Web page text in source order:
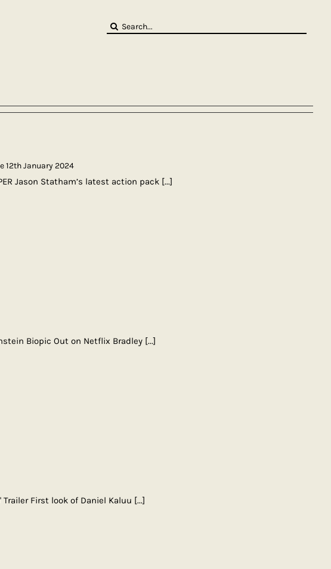
Search
12th January 2024
Jason Statham’s latest action pack [...]
Biopic Out on Netflix Bradley [...]
Trailer First look of Daniel Kaluu [...]